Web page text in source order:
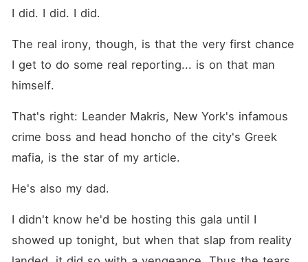
I did. I did. I did.
The real irony, though, is that the very first chance
I get to do some real reporting... is on that man
himself.
That's right: Leander Makris, New York's infamous
crime boss and head honcho of the city's Greek
mafia, is the star of my article.
He's also my dad.
I didn't know he'd be hosting this gala until I
showed up tonight, but when that slap from reality